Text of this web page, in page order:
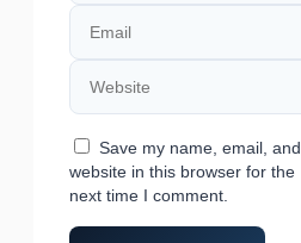
Email
Website
Save my name, email, and
website in this browser for the
next time I comment.